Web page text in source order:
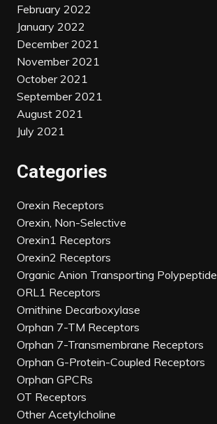
February 2022
January 2022
December 2021
November 2021
October 2021
September 2021
August 2021
July 2021
Categories
Orexin Receptors
Orexin, Non-Selective
Orexin1 Receptors
Orexin2 Receptors
Organic Anion Transporting Polypeptide
ORL1 Receptors
Ornithine Decarboxylase
Orphan 7-TM Receptors
Orphan 7-Transmembrane Receptors
Orphan G-Protein-Coupled Receptors
Orphan GPCRs
OT Receptors
Other Acetylcholine